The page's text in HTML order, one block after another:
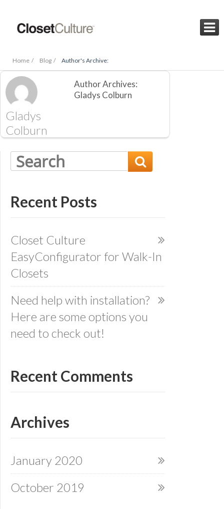

Home / Blog / Author's Archive:
Gladys
Colburn
Author Archives:
Gladys Colburn

Recent Posts
Closet Culture
EasyConfigurator for Walk-In
Closets
Need help with installation?
Here are some options you
need to check out!
Recent Comments
Archives
January 2020
October 2019